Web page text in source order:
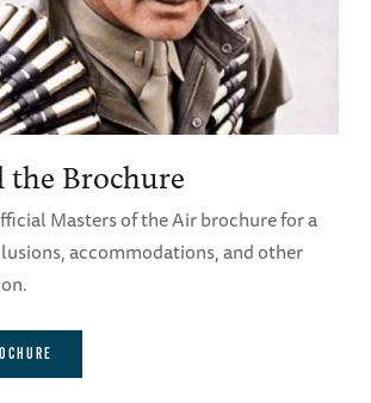
the Brochure
Masters of the Air brochure for a
accommodations, and other